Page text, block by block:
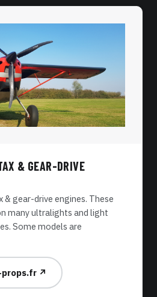
& GEAR-DRIVE
gear-drive engines. These
many ultralights and light
Some models are
↗